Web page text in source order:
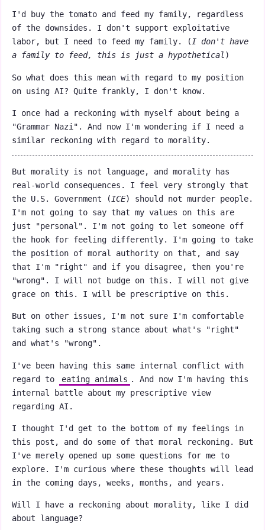
I'd buy the tomato and feed my family, regardless
of the downsides. I don't support exploitative
labor, but I need to feed my family. (I don't have
a family to feed, this is just a hypothetical)
So what does this mean with regard to my position
on using AI? Quite frankly, I don't know.
I once had a reckoning with myself about being a
"Grammar Nazi". And now I'm wondering if I need a
similar reckoning with regard to morality.
But morality is not language, and morality has
real-world consequences. I feel very strongly that
the U.S. Government ( ICE) should not murder people.
I'm not going to say that my values on this are
just "personal". I'm not going to let someone off
the hook for feeling differently. I'm going to take
the position of moral authority on that, and say
that I'm "right" and if you disagree, then you're
"wrong". I will not budge on this. I will not give
grace on this. I will be prescriptive on this.
But on other issues, I'm not sure I'm comfortable
taking such a strong stance about what's "right"
and what's "wrong".
I've been having this same internal conflict with
regard to
eating animals . And now I'm having this
internal battle about my prescriptive view
regarding AI.
I thought I'd get to the bottom of my feelings in
this post, and do some of that moral reckoning. But
I've merely opened up some questions for me to
explore. I'm curious where these thoughts will lead
in the coming days, weeks, months, and years.
Will I have a reckoning about morality, like I did
about language?